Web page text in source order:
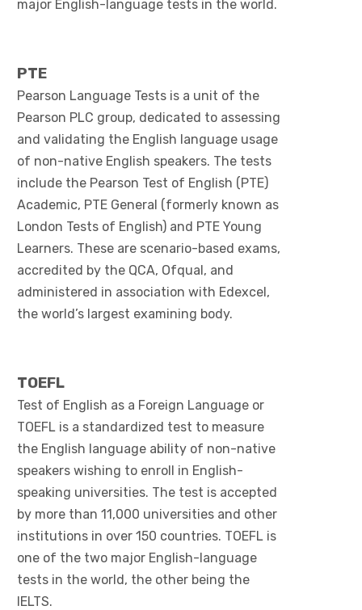
major English-language tests in the world.
PTE
Pearson Language Tests is a unit of the
Pearson PLC group, dedicated to assessing
and validating the English language usage
of non-native English speakers. The tests
include the Pearson Test of English (PTE)
Academic, PTE General (formerly known as
London Tests of English) and PTE Young
Learners. These are scenario-based exams,
accredited by the QCA, Ofqual, and
administered in association with Edexcel,
the world’s largest examining body.
TOEFL
Test of English as a Foreign Language or
TOEFL is a standardized test to measure
the English language ability of non-native
speakers wishing to enroll in English-
speaking universities. The test is accepted
by more than 11,000 universities and other
institutions in over 150 countries. TOEFL is
one of the two major English-language
tests in the world, the other being the
IELTS.